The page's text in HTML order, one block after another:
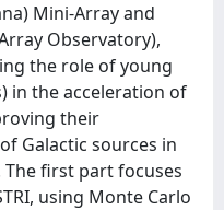
Mini-Array and
Observatory),
the role of young
in the acceleration of
their
Galactic sources in
first part focuses
using Monte Carlo